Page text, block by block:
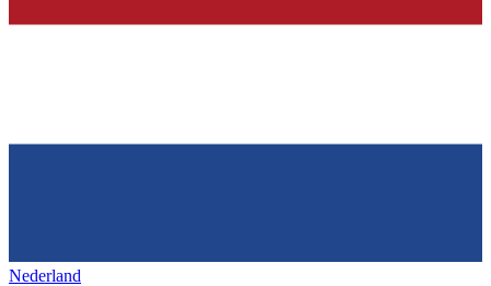
Nederland